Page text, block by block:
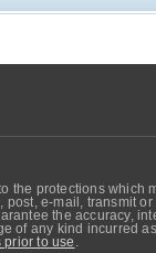
the protections which
e-mail, transmit
the accuracy,
of any kind incurred
prior to use